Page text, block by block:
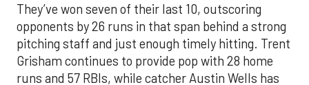
They’ve won seven of their last 10, outscoring
opponents by 26 runs in that span behind a strong
pitching staff and just enough timely hitting. Trent
Grisham continues to provide pop with 28 home
runs and 57 RBIs, while catcher Austin Wells has